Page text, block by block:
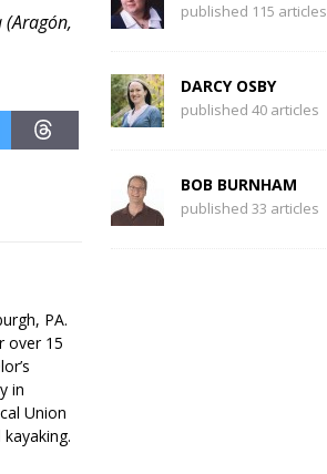
(Aragón,
PA.
over 15
in
Union
published 115 articles
DARCY OSBY
published 40 articles
BOB BURNHAM
published 33 articles